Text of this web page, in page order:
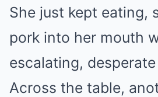
She just kept eating,
pork into her mouth
escalating,
Across the table,